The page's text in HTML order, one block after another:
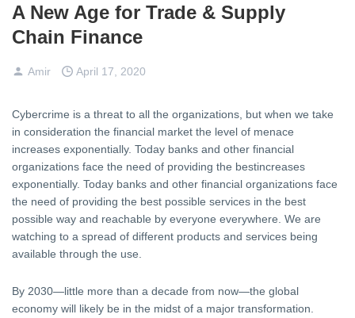
A New Age for Trade & Supply
Chain Finance
Amir April 17, 2020
Cybercrime is a threat to all the organizations, but when we take
in consideration the financial market the level of menace
increases exponentially. Today banks and other financial
organizations face the need of providing the bestincreases
exponentially. Today banks and other financial organizations face
the need of providing the best possible services in the best
possible way and reachable by everyone everywhere. We are
watching to a spread of different products and services being
available through the use.
By 2030—little more than a decade from now—the global
economy will likely be in the midst of a major transformation.